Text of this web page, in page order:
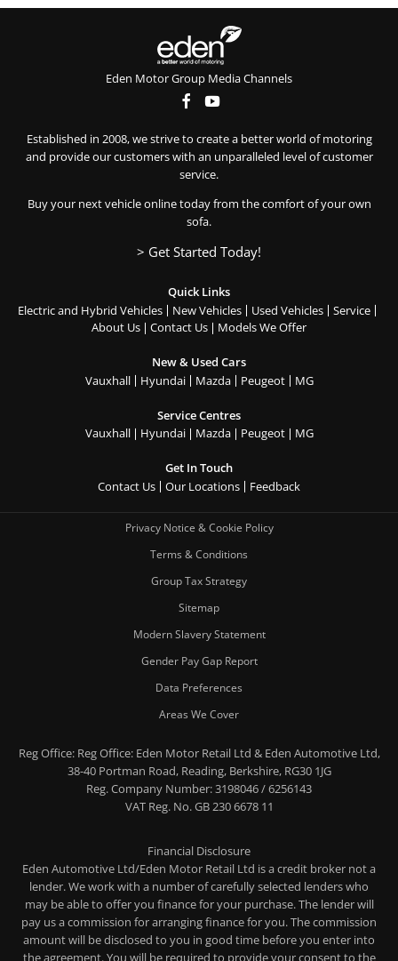
Eden Motor Group Media Channels
Established in 2008, we strive to create a better world of motoring
and provide our customers with an unparalleled level of customer
service.
Buy your next vehicle online today from the comfort of your own
sofa.
> Get Started Today!
Quick Links
Electric and Hybrid Vehicles
New Vehicles Used Vehicles
Service
About Us
Contact Us Models We Offer
New & Used Cars
Vauxhall
Hyundai Mazda Peugeot MG
Service Centres
Vauxhall
Hyundai Mazda Peugeot MG
Get In Touch
Contact Us
Our Locations Feedback
Privacy Notice & Cookie Policy
Terms & Conditions
Group Tax Strategy
Sitemap
Modern Slavery Statement
Gender Pay Gap Report
Data Preferences
Areas We Cover
Reg Office:Reg Office: Eden Motor Retail Ltd & Eden Automotive Ltd,
38-40 Portman Road, Reading, Berkshire, RG30 1JG
Reg. Company Number:3198046 / 6256143
VAT Reg. No.GB 230 6678 11
Financial Disclosure
Eden Automotive Ltd/Eden Motor Retail Ltd is a credit broker not a
lender. We work with a number of carefully selected lenders who
may be able to offer you finance for your purchase. The lender will
pay us a commission for arranging finance for you. The commission
amount will be disclosed to you in good time before you enter into
the agreement. You will be required to provide your consent to the